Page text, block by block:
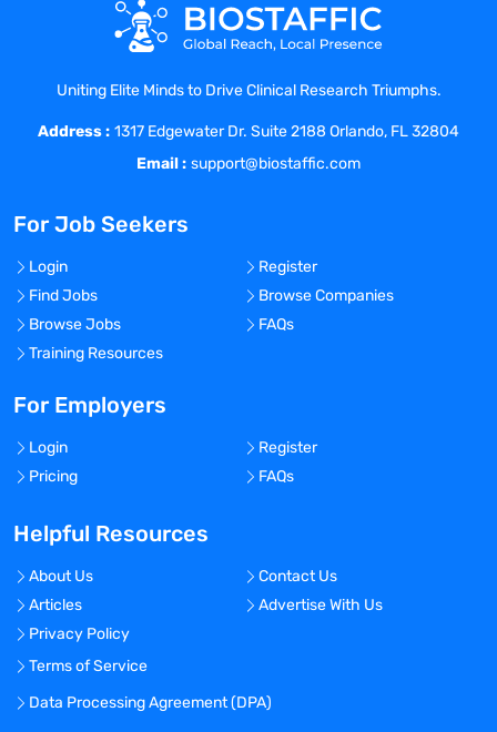
Uniting Elite Minds to Drive Clinical Research Triumphs.
Address : 1317 Edgewater Dr. Suite 2188 Orlando, FL 32804
Email : support@biostaffic.com
For Job Seekers
Login
Register
Find Jobs
Browse Companies
Browse Jobs
FAQs
Training Resources
For Employers
Login
Register
Pricing
FAQs
Helpful Resources
About Us
Contact Us
Articles
Advertise With Us
Privacy Policy
Terms of Service
Data Processing Agreement (DPA)